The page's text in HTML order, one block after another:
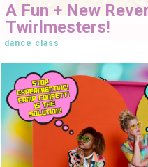
A Fun + New
Twirlmesters!
dance class